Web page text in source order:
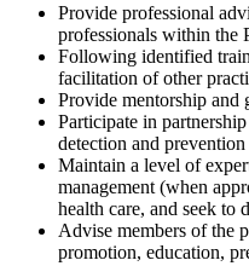
Provide professional
professionals within the
Following identified
facilitation of other
Provide mentorship and
Participate in
detection and
Maintain a level of
management (when
health care, and seek to
Advise members of the
promotion, education,